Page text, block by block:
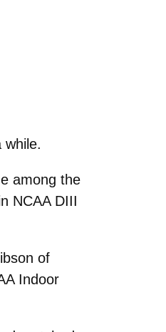
while.
among the
NCAA DIII
of
Indoor